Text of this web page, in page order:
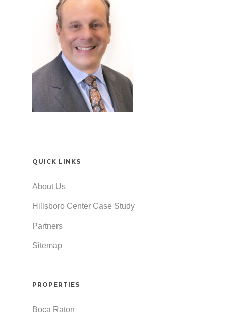
QUICK LINKS
About Us
Hillsboro Center Case Study
Partners
Sitemap
PROPERTIES
Boca Raton